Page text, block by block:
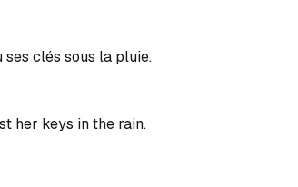
clés sous la pluie.
her keys in the rain.